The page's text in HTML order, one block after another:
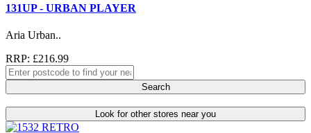
131UP - URBAN PLAYER
Aria Urban..
RRP: £216.99
Search
Look for other stores near you